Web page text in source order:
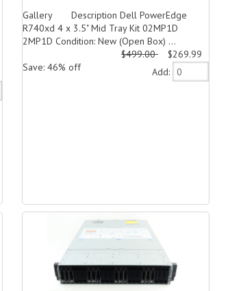
Gallery Description Dell PowerEdge
R740xd 4 x 3.5" Mid Tray Kit 02MP1D
2MP1D Condition: New (Open Box) ...
$499.00
$269.99
Save: 46% off
Add: